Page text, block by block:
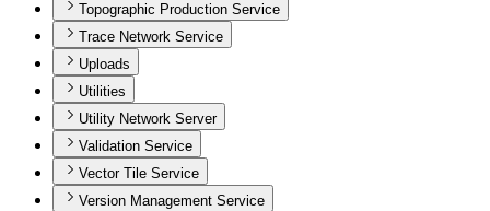
Topographic Production Service
Trace Network Service
Uploads
Utilities
Utility Network Server
Validation Service
Vector Tile Service
Version Management Service